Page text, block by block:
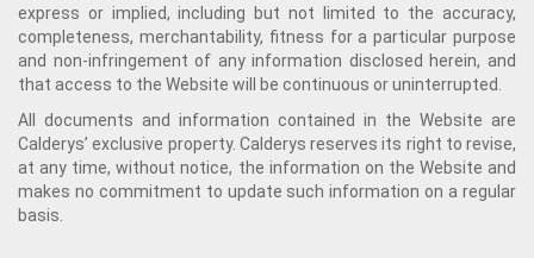
express or implied, including but not limited to the accuracy,
completeness, merchantability, fitness for a particular purpose
and non-infringement of any information disclosed herein, and
that access to the Website will be continuous or uninterrupted.
All documents and information contained in the Website are
Calderys’ exclusive property. Calderys reserves its right to revise,
at any time, without notice, the information on the Website and
makes no commitment to update such information on a regular
basis.